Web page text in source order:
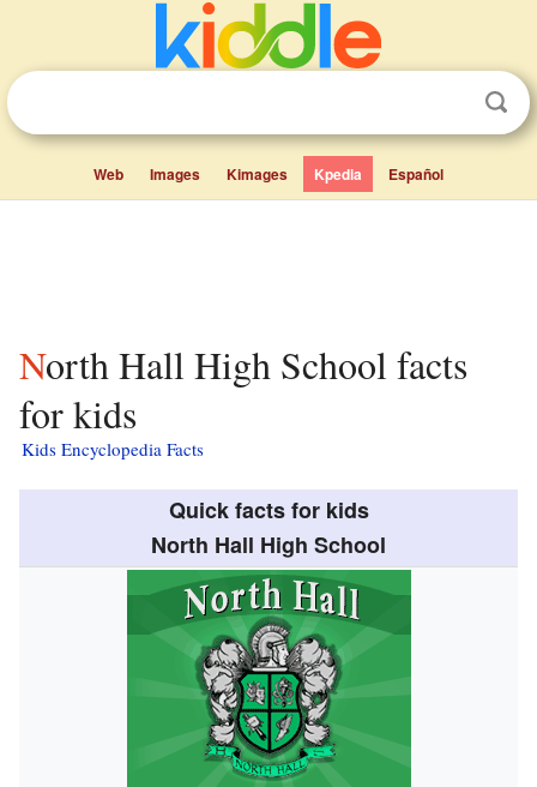
Web Images Kimages Kpedia Español
North Hall High School facts
for kids
Kids Encyclopedia Facts
Quick facts for kids
North Hall High School